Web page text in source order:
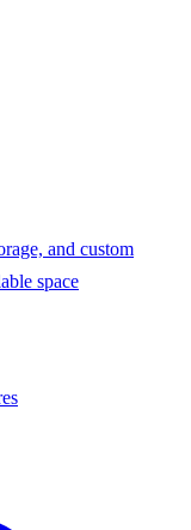
and custom
space